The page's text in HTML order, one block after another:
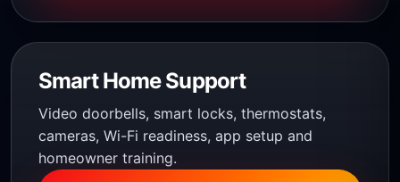
Smart Home Support
Video doorbells, smart locks, thermostats,
cameras, Wi-Fi readiness, app setup and
homeowner training.